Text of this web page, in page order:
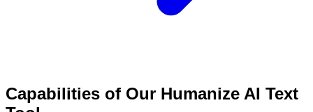
Capabilities of Our Humanize AI Text